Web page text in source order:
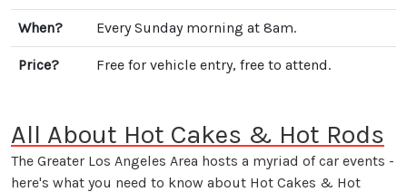
When? Every Sunday morning at 8am.
Price? Free for vehicle entry, free to attend.
All About Hot Cakes & Hot Rods
The Greater Los Angeles Area hosts a myriad of car events -
here's what you need to know about Hot Cakes & Hot